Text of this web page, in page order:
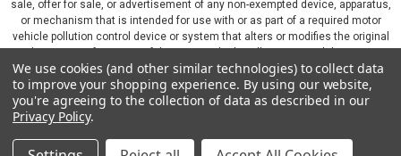
sale, offer for sale, or advertisement of any non-exempted device, apparatus,
or mechanism that is intended for use with or as part of a required motor
vehicle pollution control device or system that alters or modifies the original
design or performance of the motor vehicle pollution control device or
system. By continuing on this website, you represent that you will only use
parts sold or manufactured by XP Motorsports, Inc., in a manner that fully
complies with all applicable state and federal laws and regulations, including
applicable vehicle emissions and after-market, performance, and add-on part
We use cookies (and other similar technologies) to collect data
to improve your shopping experience. By using our website,
you're agreeing to the collection of data as described in our
Privacy Policy.